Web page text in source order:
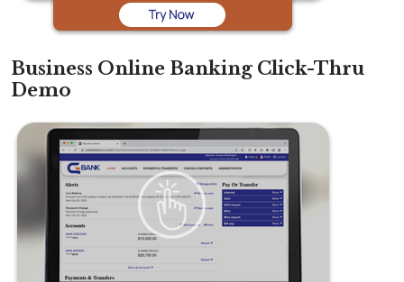
Business Online Banking Click-Thru
Demo